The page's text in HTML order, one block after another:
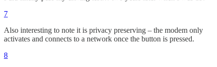
7
Also interesting to note it is privacy preserving – the modem only
activates and connects to a network once the button is pressed.
8